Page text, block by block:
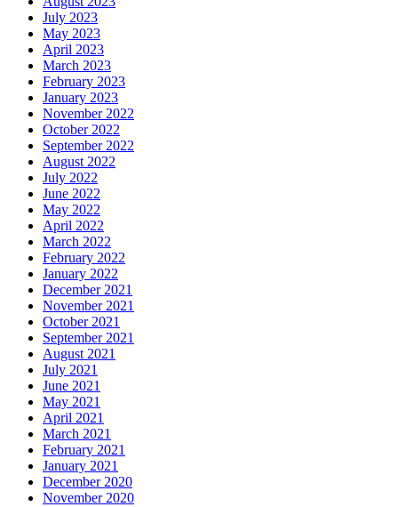
July 2023
May 2023
April 2023
March 2023
February 2023
January 2023
November 2022
October 2022
September 2022
August 2022
July 2022
June 2022
May 2022
April 2022
March 2022
February 2022
January 2022
December 2021
November 2021
October 2021
September 2021
August 2021
July 2021
June 2021
May 2021
April 2021
March 2021
February 2021
January 2021
December 2020
November 2020